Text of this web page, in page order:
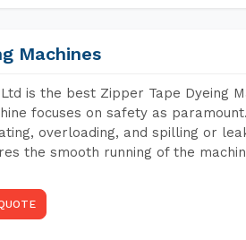
Machines
is the best Zipper Tape Dyeing
focuses on safety as
overloading, and spilling or
the smooth running of the